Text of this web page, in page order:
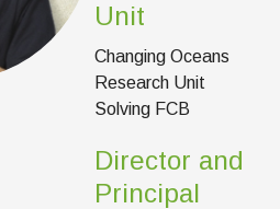
Unit
Changing Oceans
Research Unit
Solving FCB
Director and
Principal